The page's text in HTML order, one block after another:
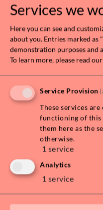
Services we
Here you can see and
about you. Entries marked as
demonstration purposes and
To learn more, please read our
Service Provision
These services
functioning of this
them here as the
otherwise.
1 service
Analytics
1 service